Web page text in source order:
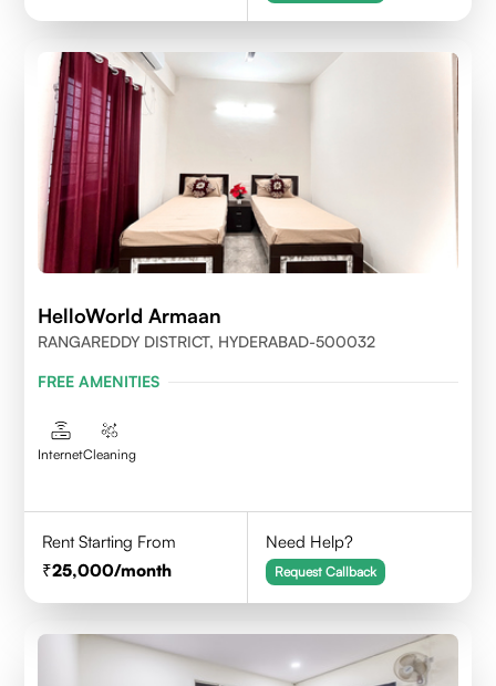
HelloWorld Armaan
RANGAREDDY DISTRICT, HYDERABAD-500032
FREE AMENITIES
InternetCleaning
Rent Starting From
25,000/month
Need Help?
Request Callback